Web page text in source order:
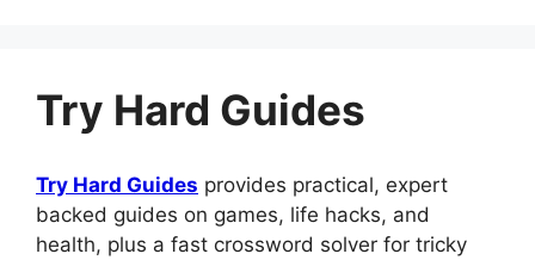
Try Hard Guides
Try Hard Guides provides practical, expert
backed guides on games, life hacks, and
health, plus a fast crossword solver for tricky